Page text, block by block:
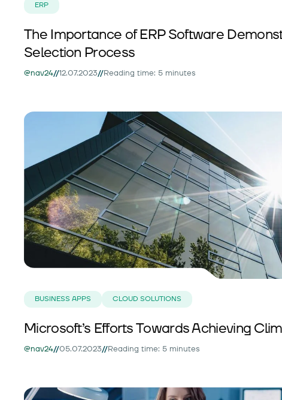
ERP
The Importance of ERP Software
Selection Process
@nav24//12.07.2023//Reading time: 5 minutes
BUSINESS APPS CLOUD SOLUTIONS
Microsoft’s Efforts Towards Achieving
@nav24//05.07.2023//Reading time: 5 minutes